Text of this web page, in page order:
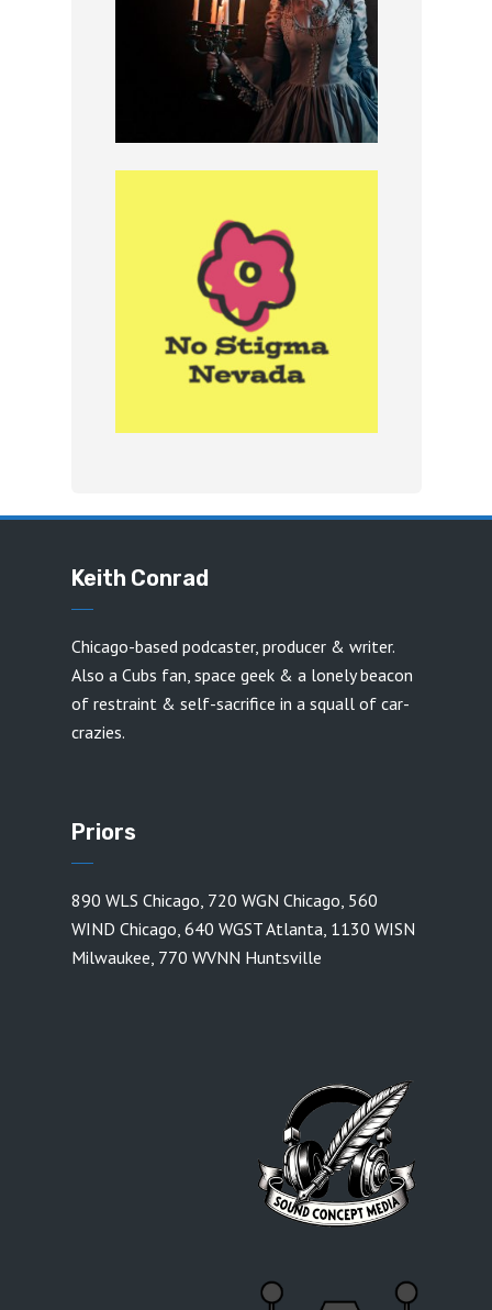
Keith Conrad
Chicago-based podcaster, producer & writer.
Also a Cubs fan, space geek & a lonely beacon
of restraint & self-sacrifice in a squall of car-
crazies.
Priors
890 WLS Chicago 720 WGN Chicago 560
WIND Chicago 640 WGST Atlanta 1130 WISN
Milwaukee 770 WVNN Huntsville